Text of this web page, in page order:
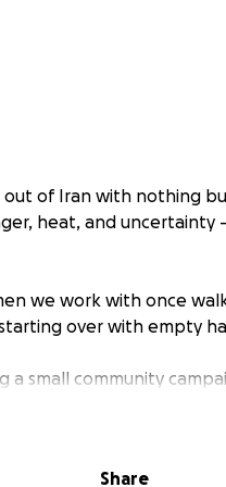
out of Iran with nothing
heat, and
we work with once
over with empty
small community
— it’s us, together,
safe place to sleep for a
Share